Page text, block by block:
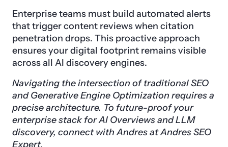
Enterprise teams must build automated alerts
that trigger content reviews when citation
penetration drops. This proactive approach
ensures your digital footprint remains visible
across all AI discovery engines.
Navigating the intersection of traditional SEO
and Generative Engine Optimization requires a
precise architecture. To future-proof your
enterprise stack for AI Overviews and LLM
discovery, connect with Andres at Andres SEO
Expert.